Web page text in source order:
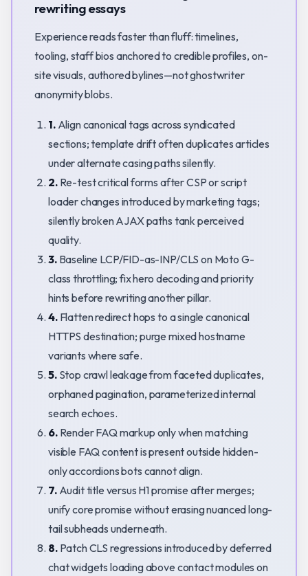
rewriting essays
Experience reads faster than fluff: timelines,
tooling, staff bios anchored to credible profiles, on-
site visuals, authored bylines—not ghostwriter
anonymity blobs.
1.Align canonical tags across syndicated
sections; template drift often duplicates articles
under alternate casing paths silently.
2.Re-test critical forms after CSP or script
loader changes introduced by marketing tags;
silently broken AJAX paths tank perceived
quality.
3.Baseline LCP/FID-as-INP/CLS on Moto G-
class throttling; fix hero decoding and priority
hints before rewriting another pillar.
4.Flatten redirect hops to a single canonical
HTTPS destination; purge mixed hostname
variants where safe.
5.Stop crawl leakage from faceted duplicates,
orphaned pagination, parameterized internal
search echoes.
6.Render FAQ markup only when matching
visible FAQ content is present outside hidden-
only accordions bots cannot align.
7.Audit title versus H1 promise after merges;
unify core promise without erasing nuanced long-
tail subheads underneath.
8.Patch CLS regressions introduced by deferred
chat widgets loading above contact modules on